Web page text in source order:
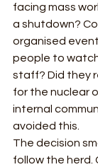
facing mass
a shutdown?
organised
people to
staff? Did they
for the nuclear
internal
avoided this.
The decision
follow the herd.